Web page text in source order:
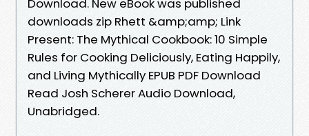
Download. New eBook was published
downloads zip Rhett &amp;amp; Link
Present: The Mythical Cookbook: 10 Simple
Rules for Cooking Deliciously, Eating Happily,
and Living Mythically EPUB PDF Download
Read Josh Scherer Audio Download,
Unabridged.